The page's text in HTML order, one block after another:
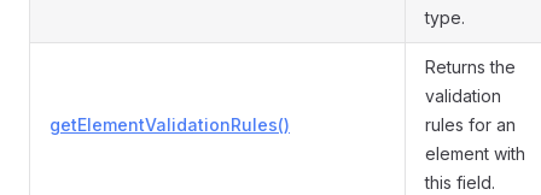
type.
getElementValidationRules()
Returns the
validation
rules for an
element with
this field.